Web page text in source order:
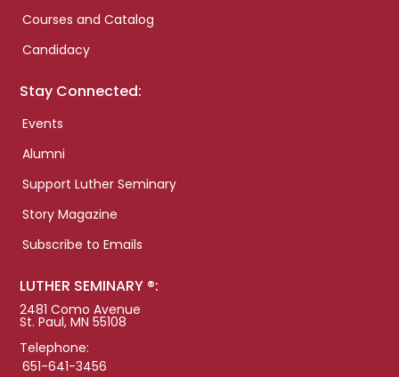
Courses and Catalog
Candidacy
Stay Connected:
Events
Alumni
Support Luther Seminary
Story Magazine
Subscribe to Emails
LUTHER SEMINARY ®:
2481 Como Avenue
St. Paul, MN 55108
Telephone:
651-641-3456